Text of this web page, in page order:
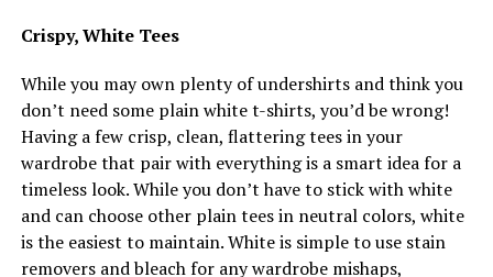
Crispy, White Tees
While you may own plenty of undershirts and think you
don’t need some plain white t-shirts, you’d be wrong!
Having a few crisp, clean, flattering tees in your
wardrobe that pair with everything is a smart idea for a
timeless look. While you don’t have to stick with white
and can choose other plain tees in neutral colors, white
is the easiest to maintain. White is simple to use stain
removers and bleach for any wardrobe mishaps,